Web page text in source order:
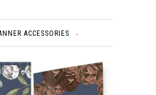
ACCESSORIES